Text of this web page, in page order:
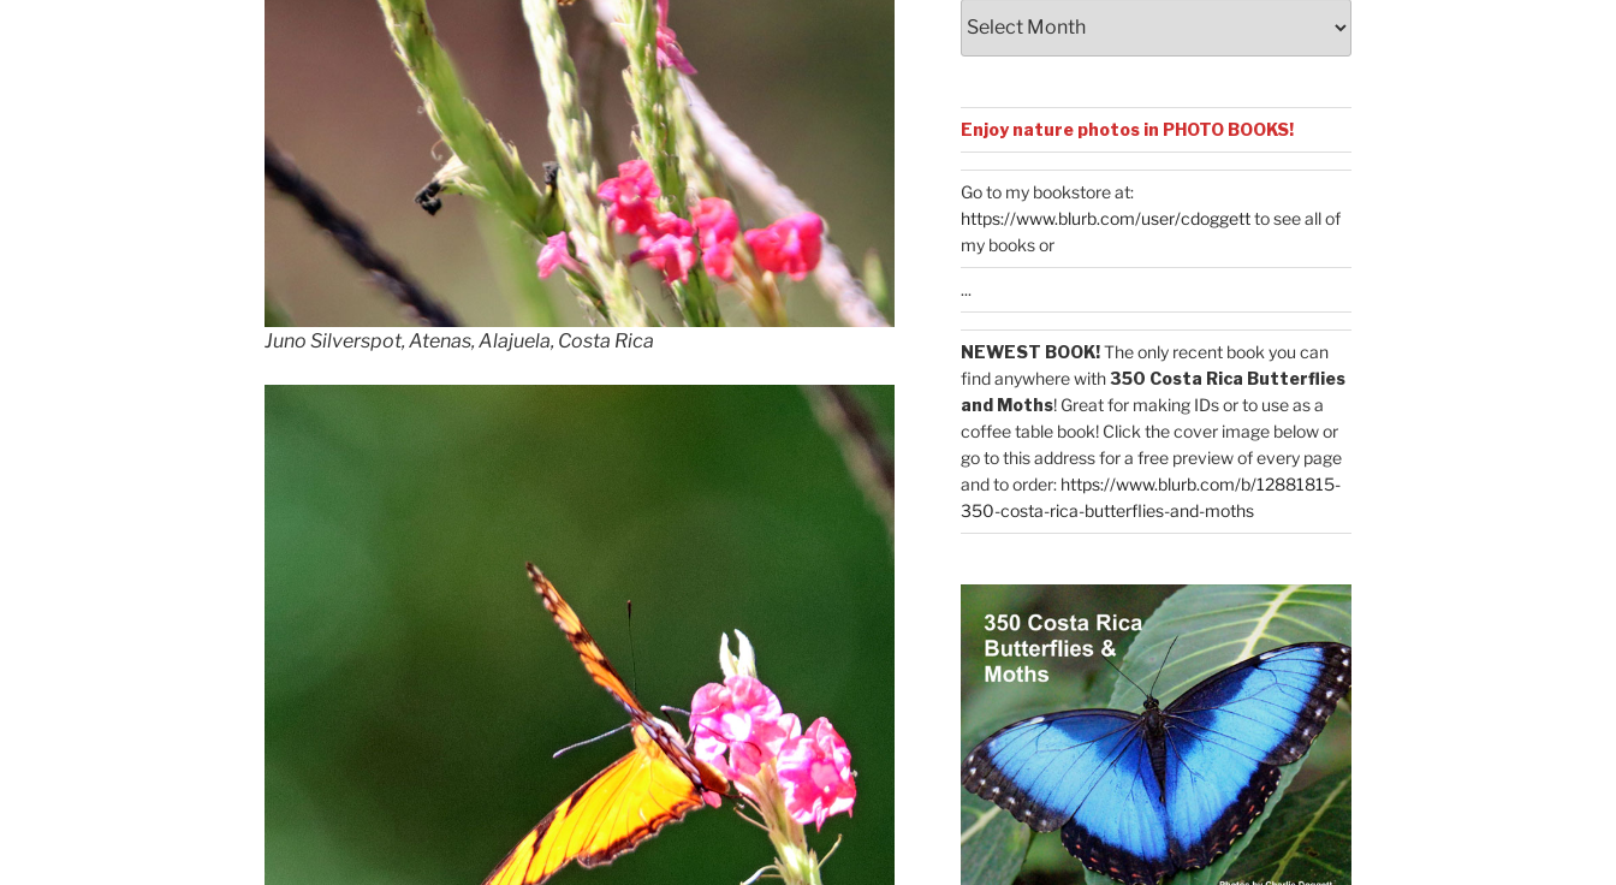
Juno Silverspot, Atenas, Alajuela, Costa Rica
Enjoy nature photos in PHOTO BOOKS!
Go to my bookstore at:
https://www.blurb.com/user/cdoggettto see all of
my books or
...
NEWEST BOOK!The only recent book you can
find anywhere with350 Costa Rica Butterflies
and Moths! Great for making IDs or to use as a
coffee table book! Click the cover image below or
go to this address for a free preview of every page
and to order: https://www.blurb.com/b/12881815-
350-costa-rica-butterflies-and-moths